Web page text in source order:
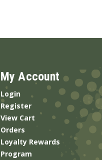
My Account
Login
Register
View Cart
Orders
Loyalty Rewards
Program